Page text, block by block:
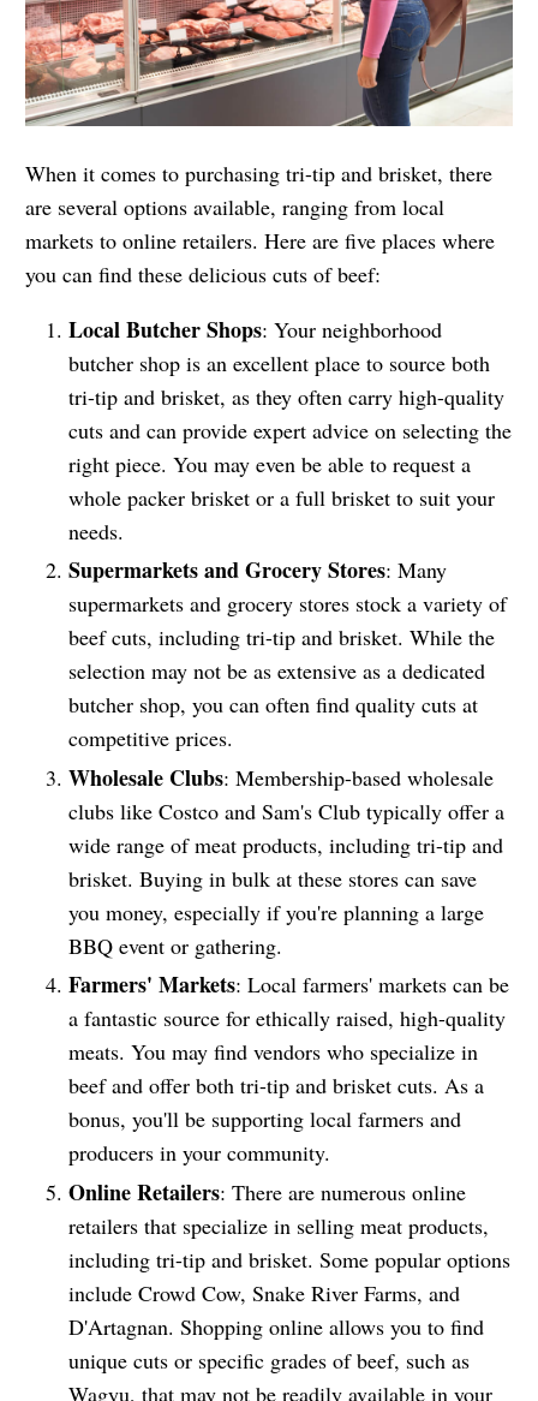
When it comes to purchasing tri-tip and brisket, there
are several options available, ranging from local
markets to online retailers. Here are five places where
you can find these delicious cuts of beef:
Local Butcher Shops: Your neighborhood
butcher shop is an excellent place to source both
tri-tip and brisket, as they often carry high-quality
cuts and can provide expert advice on selecting the
right piece. You may even be able to request a
whole packer brisket or a full brisket to suit your
needs.
Supermarkets and Grocery Stores: Many
supermarkets and grocery stores stock a variety of
beef cuts, including tri-tip and brisket. While the
selection may not be as extensive as a dedicated
butcher shop, you can often find quality cuts at
competitive prices.
Wholesale Clubs: Membership-based wholesale
clubs like Costco and Sam's Club typically offer a
wide range of meat products, including tri-tip and
brisket. Buying in bulk at these stores can save
you money, especially if you're planning a large
BBQ event or gathering.
Farmers' Markets: Local farmers' markets can be
a fantastic source for ethically raised, high-quality
meats. You may find vendors who specialize in
beef and offer both tri-tip and brisket cuts. As a
bonus, you'll be supporting local farmers and
producers in your community.
Online Retailers: There are numerous online
retailers that specialize in selling meat products,
including tri-tip and brisket. Some popular options
include Crowd Cow, Snake River Farms, and
D'Artagnan. Shopping online allows you to find
unique cuts or specific grades of beef, such as
Wagyu, that may not be readily available in your